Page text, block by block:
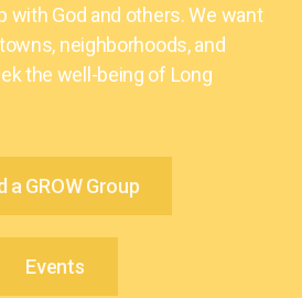
with God and others. We want
neighborhoods, and
the well-being of Long
a GROW Group
Events